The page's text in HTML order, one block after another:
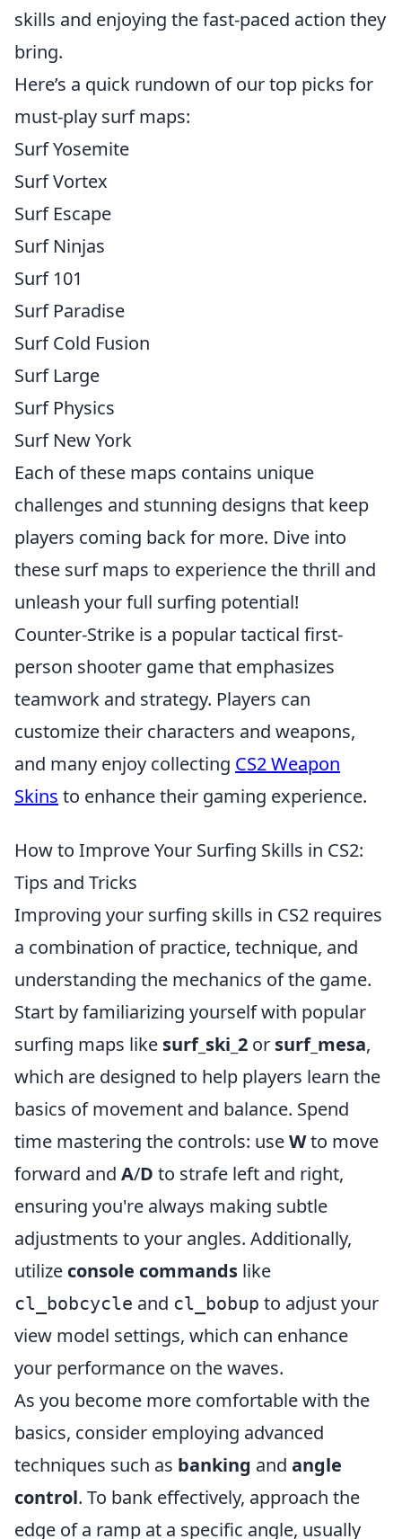
skills and enjoying the fast-paced action they
bring.
Here’s a quick rundown of our top picks for
must-play surf maps:
Surf Yosemite
Surf Vortex
Surf Escape
Surf Ninjas
Surf 101
Surf Paradise
Surf Cold Fusion
Surf Large
Surf Physics
Surf New York
Each of these maps contains unique
challenges and stunning designs that keep
players coming back for more. Dive into
these surf maps to experience the thrill and
unleash your full surfing potential!
Counter-Strike is a popular tactical first-
person shooter game that emphasizes
teamwork and strategy. Players can
customize their characters and weapons,
and many enjoy collecting CS2 Weapon
Skins to enhance their gaming experience.
How to Improve Your Surfing Skills in CS2:
Tips and Tricks
Improving your surfing skills in CS2 requires
a combination of practice, technique, and
understanding the mechanics of the game.
Start by familiarizing yourself with popular
surfing maps like surf_ski_2 or surf_mesa,
which are designed to help players learn the
basics of movement and balance. Spend
time mastering the controls: useWto move
forward and A/D to strafe left and right,
ensuring you're always making subtle
adjustments to your angles. Additionally,
utilize console commands like
cl_bobcycle and cl_bobup to adjust your
view model settings, which can enhance
your performance on the waves.
As you become more comfortable with the
basics, consider employing advanced
techniques such as banking and angle
control. To bank effectively, approach the
edge of a ramp at a specific angle, usually